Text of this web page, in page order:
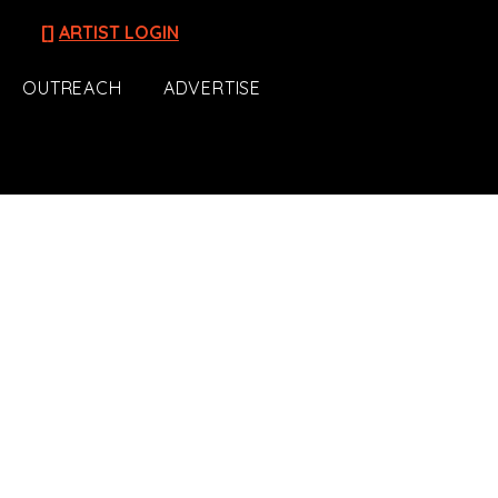
[] ARTIST LOGIN
OUTREACH ADVERTISE